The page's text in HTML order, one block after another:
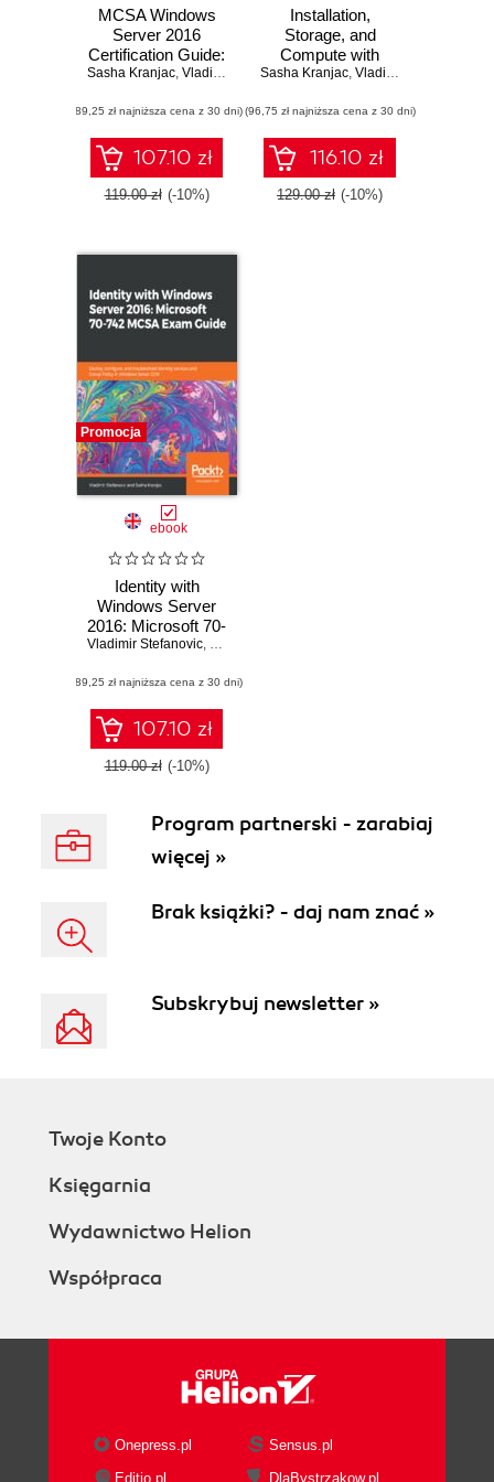
MCSA Windows
Server 2016
Certification Guide:
Exam 70-741. The
becoming MCSA
certified
Sasha Kranjac, Vladimir Stefanovic
(89,25 zł najniższa cena z 30 dni)
107.10 zł
119.00 zł (-10%)
Installation,
Storage, and
Compute with
Windows Server
740 MCSA Exam
Guide. Implement
and configure
storage and
compute
Sasha Kranjac, Vladimir Stefanovic
(96,75 zł najniższa cena z 30 dni)
116.10 zł
129.00 zł (-10%)
Promocja
ebook
Identity with
Windows Server
2016: Microsoft 70-
742 MCSA Exam
configure, and
troubleshoot
identity services
and Group Policy
in Windows Server
Vladimir Stefanovic, Sasha Kranjac
(89,25 zł najniższa cena z 30 dni)
107.10 zł
119.00 zł (-10%)
Program partnerski - zarabiaj
więcej »
Brak książki? - daj nam znać »
Subskrybuj newsletter »
Twoje Konto
Księgarnia
Wydawnictwo Helion
Współpraca
Onepress.pl
Sensus.pl
Editio.pl
DlaBystrzakow.pl